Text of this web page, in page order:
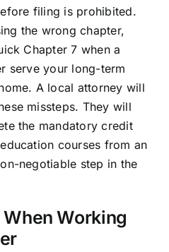
filing is prohibited.
the wrong chapter,
Chapter 7 when a
serve your long-term
A local attorney will
missteps. They will
the mandatory credit
courses from an
negotiable step in the
Working